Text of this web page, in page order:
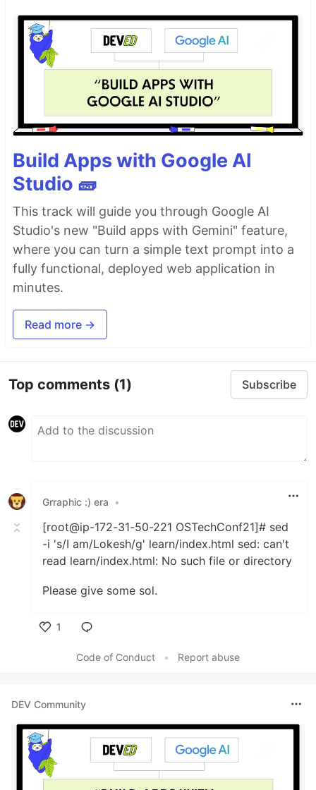
Build Apps with Google AI
Studio 🧱
This track will guide you through Google AI
Studio's new "Build apps with Gemini" feature,
where you can turn a simple text prompt into a
fully functional, deployed web application in
minutes.
Read more →
Top comments (1) Subscribe
Grraphic :) era •
[root@ip-172-31-50-221 OSTechConf21]# sed
-i 's/I am/Lokesh/g' learn/index.html sed: can't
read learn/index.html: No such file or directory
Please give some sol.
1
Code of Conduct
• Report abuse
DEV Community